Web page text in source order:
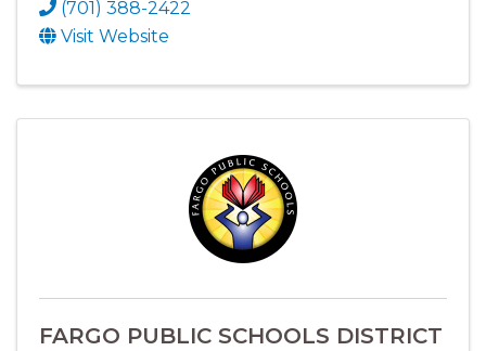
(701) 388-2422
Visit Website
FARGO PUBLIC SCHOOLS DISTRICT